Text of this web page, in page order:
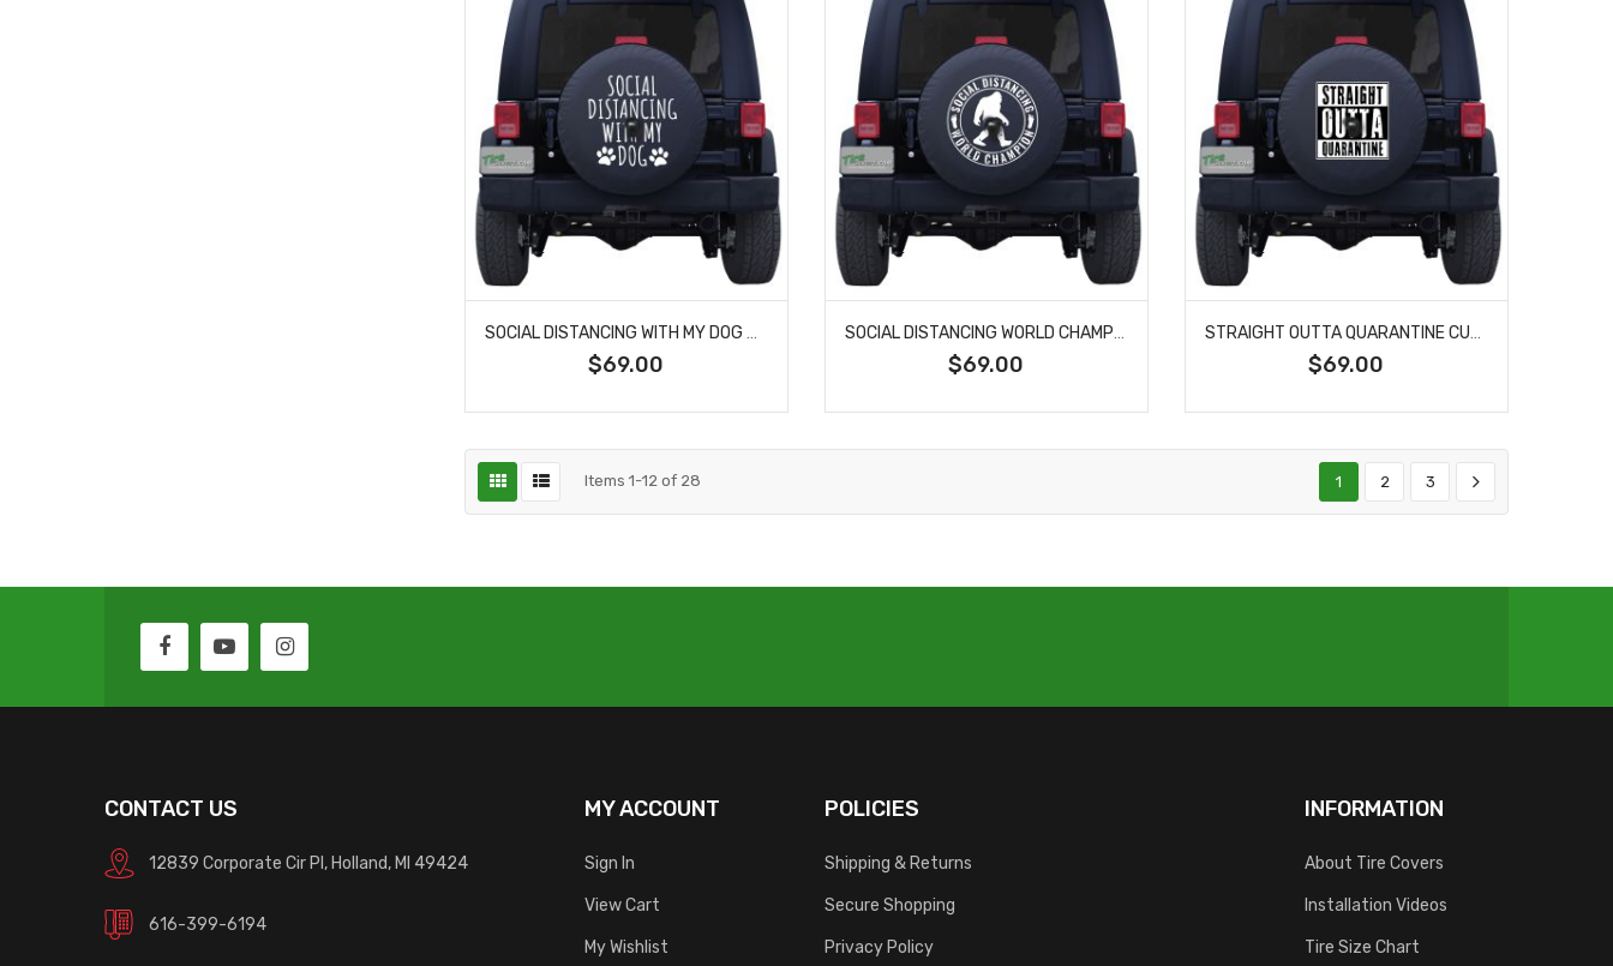
$69.00 $69.00 $69.00
Items 1-12 of 28 1 2 3
CONTACT US
12839 Corporate Cir Pl, Holland, MI 49424
616-399-6194
MY ACCOUNT
Sign In
View Cart
My Wishlist
POLICIES
Shipping & Returns
Secure Shopping
Privacy Policy
INFORMATION
About Tire Covers
Installation Videos
Tire Size Chart